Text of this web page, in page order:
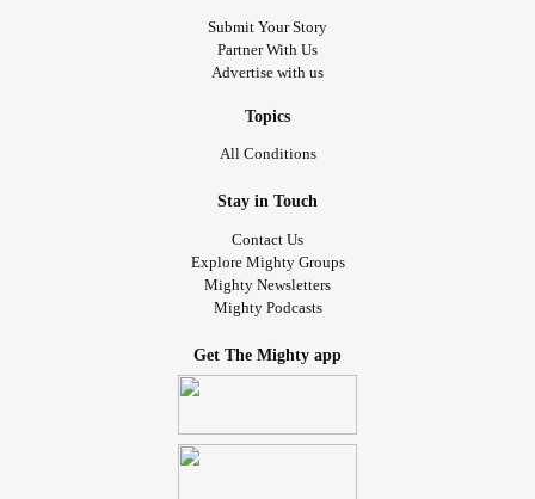
Submit Your Story
Partner With Us
Advertise with us
Topics
All Conditions
Stay in Touch
Contact Us
Explore Mighty Groups
Mighty Newsletters
Mighty Podcasts
Get The Mighty app